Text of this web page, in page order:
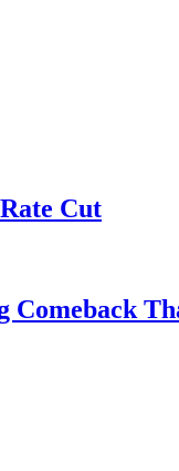
Cut
Comeback